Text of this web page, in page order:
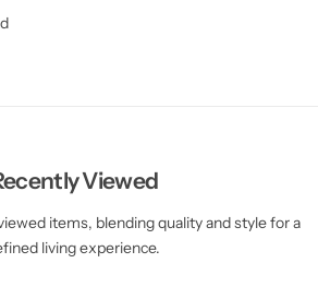
Viewed
items, blending quality and style for a
living experience.